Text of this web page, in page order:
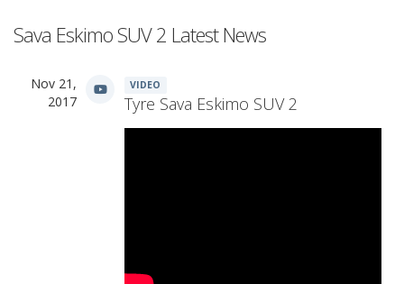
Sava Eskimo SUV 2 Latest News
Nov 21,
2017
VIDEO
Tyre Sava Eskimo SUV 2